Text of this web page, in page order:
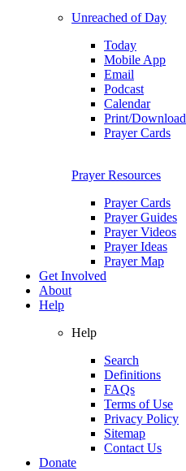
Unreached of Day
Today
Mobile App
Email
Podcast
Calendar
Print/Download
Prayer Cards
Prayer Resources
Prayer Cards
Prayer Guides
Prayer Videos
Prayer Ideas
Prayer Map
Get Involved
About
Help
Help
Search
Definitions
FAQs
Terms of Use
Privacy Policy
Sitemap
Contact Us
Donate